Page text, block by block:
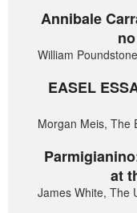
Annibale
William
EASEL
Morgan Meis, The
at
James White, The